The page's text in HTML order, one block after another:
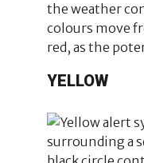
the weather
colours move
red, as the
YELLOW